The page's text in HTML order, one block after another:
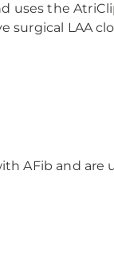
uses the
surgical LAA
AFib and are